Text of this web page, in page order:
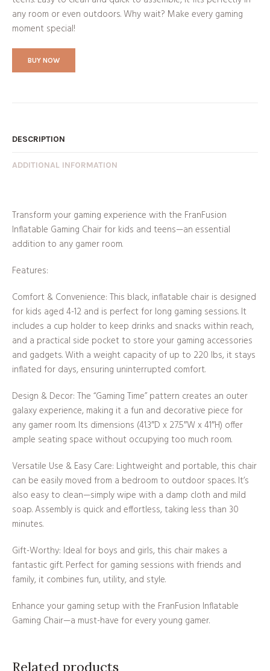
any room or even outdoors. Why wait? Make every gaming
moment special!
BUY NOW
DESCRIPTION
ADDITIONAL INFORMATION
Transform your gaming experience with the FranFusion
Inflatable Gaming Chair for kids and teens—an essential
addition to any gamer room.
Features:
Comfort & Convenience: This black, inflatable chair is designed
for kids aged 4-12 and is perfect for long gaming sessions. It
includes a cup holder to keep drinks and snacks within reach,
and a practical side pocket to store your gaming accessories
and gadgets. With a weight capacity of up to 220 lbs, it stays
inflated for days, ensuring uninterrupted comfort.
Design & Decor: The “Gaming Time” pattern creates an outer
galaxy experience, making it a fun and decorative piece for
any gamer room. Its dimensions (41.3″D x 27.5″W x 41″H) offer
ample seating space without occupying too much room.
Versatile Use & Easy Care: Lightweight and portable, this chair
can be easily moved from a bedroom to outdoor spaces. It’s
also easy to clean—simply wipe with a damp cloth and mild
soap. Assembly is quick and effortless, taking less than 30
minutes.
Gift-Worthy: Ideal for boys and girls, this chair makes a
fantastic gift. Perfect for gaming sessions with friends and
family, it combines fun, utility, and style.
Enhance your gaming setup with the FranFusion Inflatable
Gaming Chair—a must-have for every young gamer.
Related products